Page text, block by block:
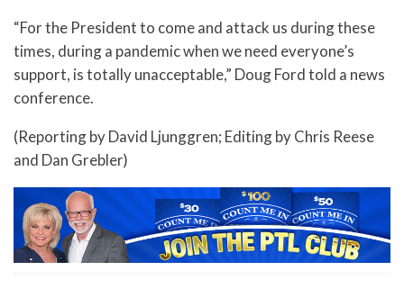
“For the President to come and attack us during these
times, during a pandemic when we need everyone’s
support, is totally unacceptable,” Doug Ford told a news
conference.
(Reporting by David Ljunggren; Editing by Chris Reese
and Dan Grebler)